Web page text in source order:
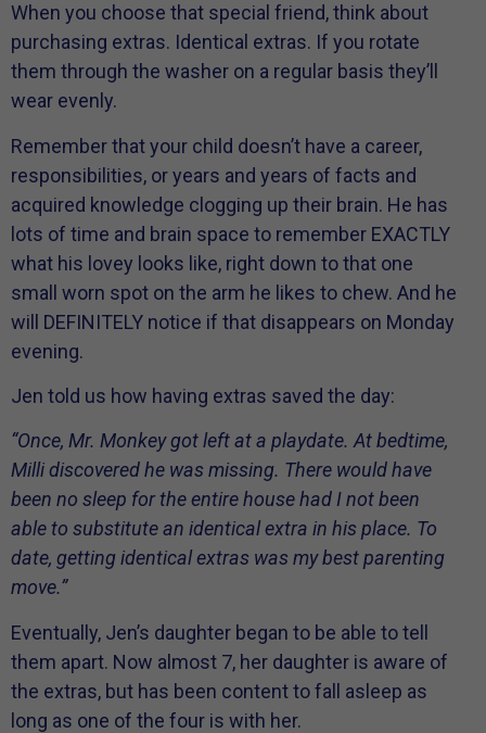
When you choose that special friend, think about
purchasing extras. Identical extras. If you rotate
them through the washer on a regular basis they’ll
wear evenly.
Remember that your child doesn’t have a career,
responsibilities, or years and years of facts and
acquired knowledge clogging up their brain. He has
lots of time and brain space to remember EXACTLY
what his lovey looks like, right down to that one
small worn spot on the arm he likes to chew. And he
will DEFINITELY notice if that disappears on Monday
evening.
Jen told us how having extras saved the day:
“Once, Mr. Monkey got left at a playdate. At bedtime,
Milli discovered he was missing. There would have
been no sleep for the entire house had I not been
able to substitute an identical extra in his place. To
date, getting identical extras was my best parenting
move.”
Eventually, Jen’s daughter began to be able to tell
them apart. Now almost 7, her daughter is aware of
the extras, but has been content to fall asleep as
long as one of the four is with her.